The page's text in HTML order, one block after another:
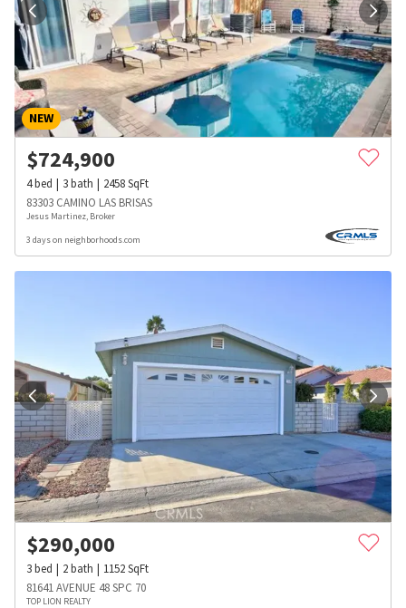
NEW
$724,900
4bed 3bath 2458SqFt
83303 CAMINO LAS BRISAS
Jesus Martinez, Broker
3 days on neighborhoods.com
$290,000
3bed 2bath 1152SqFt
81641 AVENUE 48 SPC 70
TOP LION REALTY